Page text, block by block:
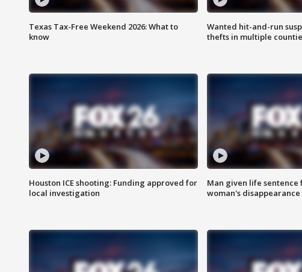
Texas Tax-Free Weekend 2026: What to
know
Wanted hit-and-run
thefts in multiple
Houston ICE shooting: Funding approved for
local investigation
Man given life sentence
woman's disappearance